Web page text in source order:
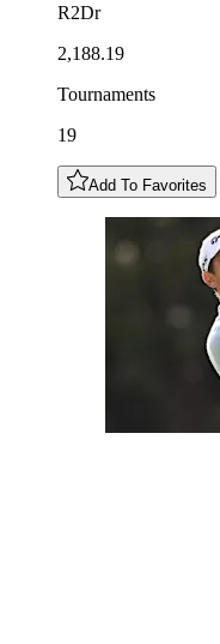
R2Dr
2,188.19
Tournaments
19
Add To Favorites